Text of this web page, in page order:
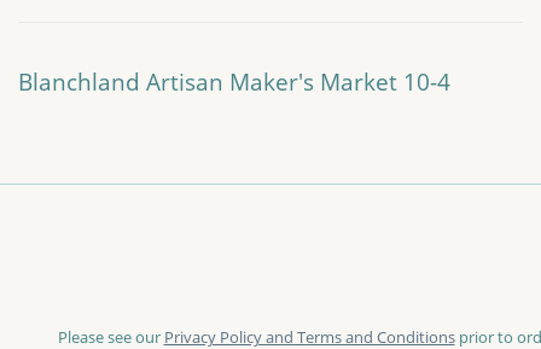
Blanchland Artisan Maker's Market 10-4
Please see our Privacy Policy and Terms and Conditionsprior to